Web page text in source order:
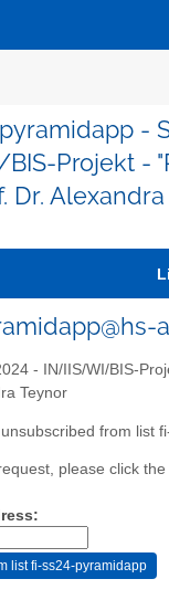
-
Projekt -
Dr.
- IN/IIS/WI/BIS-
Teynor
from list
please click